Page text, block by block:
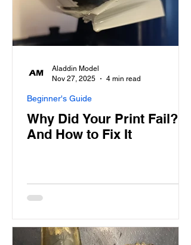
Why Did Your Print Fail?
And How to Fix It
Beginner's Guide
Aladdin Model
Nov 27, 2025
4 min read